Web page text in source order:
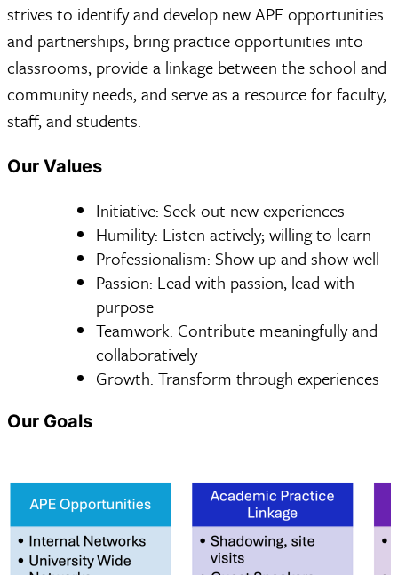
strives to identify and develop new APE opportunities
and partnerships, bring practice opportunities into
classrooms, provide a linkage between the school and
community needs, and serve as a resource for faculty,
staff, and students.
Our Values
Initiative: Seek out new experiences
Humility: Listen actively; willing to learn
Professionalism: Show up and show well
Passion: Lead with passion, lead with
purpose
Teamwork: Contribute meaningfully and
collaboratively
Growth: Transform through experiences
Our Goals